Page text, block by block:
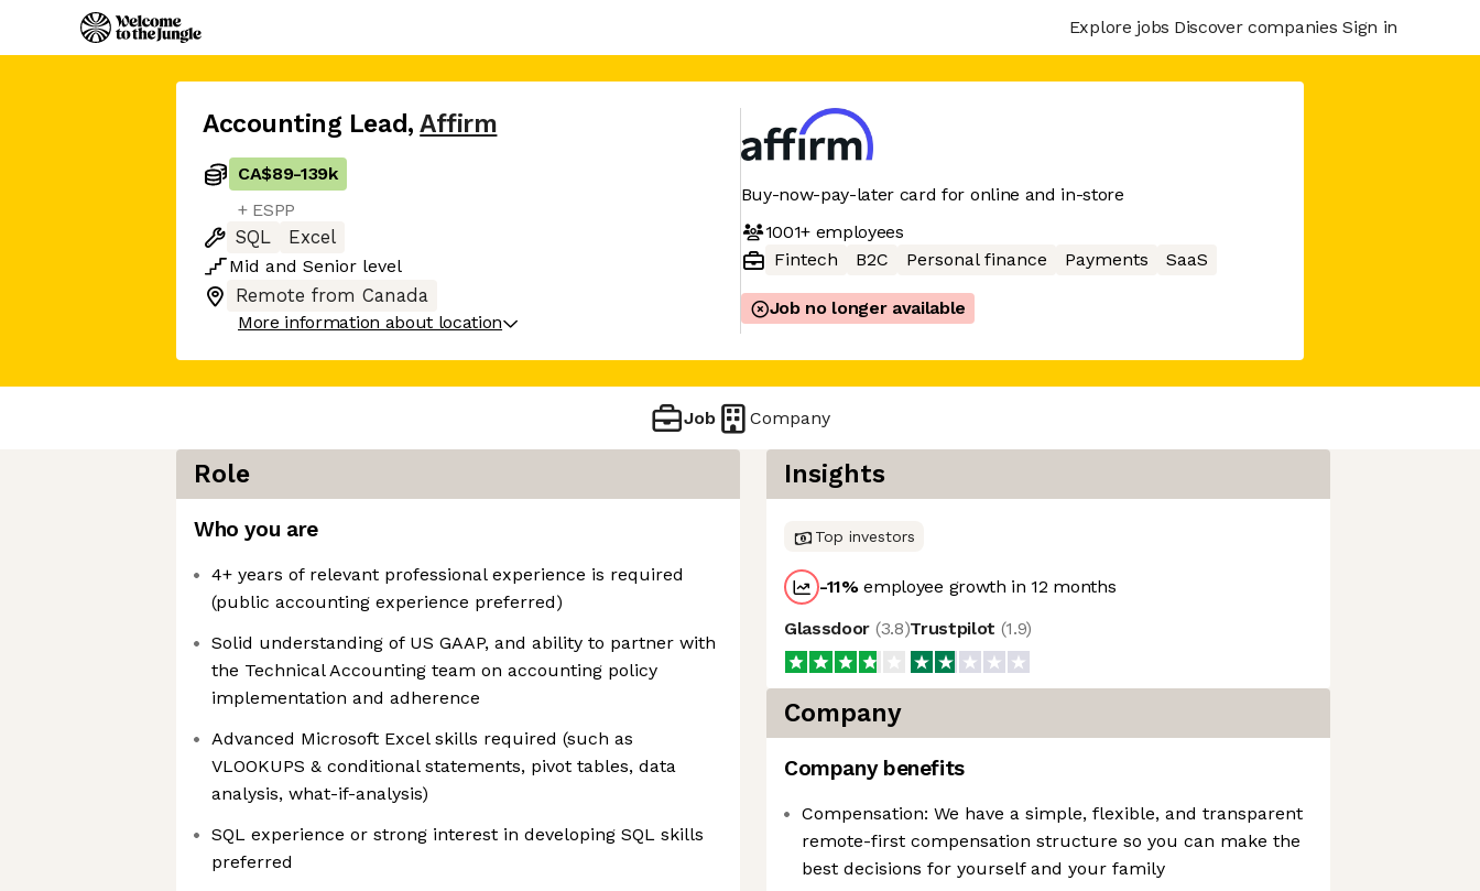
Explore jobs Discover companies Sign in
Accounting Lead, Affirm
CA$89-139k
+ ESPP
SQL
Excel
Mid and Senior level
Remote from Canada
More information about location
Buy-now-pay-later card for online and in-store
1001+employees
Fintech
B2C Personal finance Payments SaaS
Job no longer available
Job Company
Role
Who you are
4+ years of relevant professional experience is required
(public accounting experience preferred)
Solid understanding of US GAAP, and ability to partner with
the Technical Accounting team on accounting policy
implementation and adherence
Advanced Microsoft Excel skills required (such as
VLOOKUPS & conditional statements, pivot tables, data
analysis, what-if-analysis)
SQL experience or strong interest in developing SQL skills
preferred
Insights
Top investors
-11%employee growth in 12 months
Glassdoor (3.8)Trustpilot (1.9)
Company
Company benefits
Compensation: We have a simple, flexible, and transparent
remote-first compensation structure so you can make the
best decisions for yourself and your family